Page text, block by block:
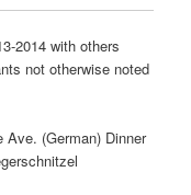
2014 with others
not otherwise noted
Ave. (German) Dinner